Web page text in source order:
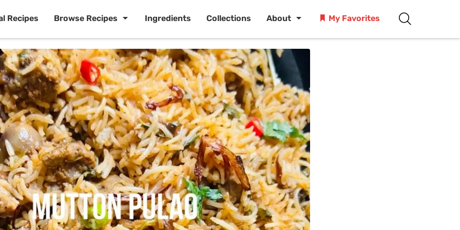
Recipes Browse Recipes Ingredients Collections About My Favorites